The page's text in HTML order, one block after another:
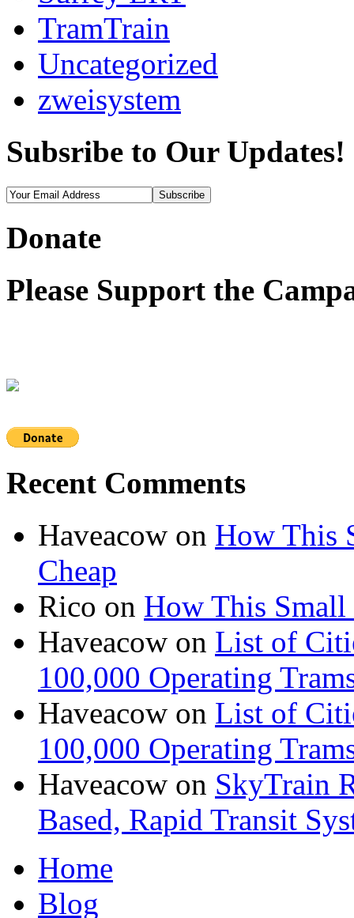
TramTrain
Uncategorized
zweisystem
Subsribe to Our Updates!
Donate
Please Support the
Recent Comments
Haveacow on How This
Cheap
Rico on How This
Haveacow on List of
100,000 Operating
Haveacow on List of
100,000 Operating
Haveacow on SkyTrain
Based, Rapid Transit
Home
Blog